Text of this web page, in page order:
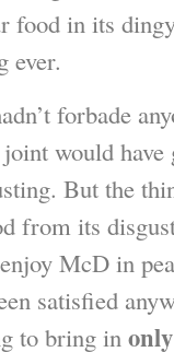
food in its
ever.
forbade
would
But the
from its
McD in
satisfied
to bring inonly